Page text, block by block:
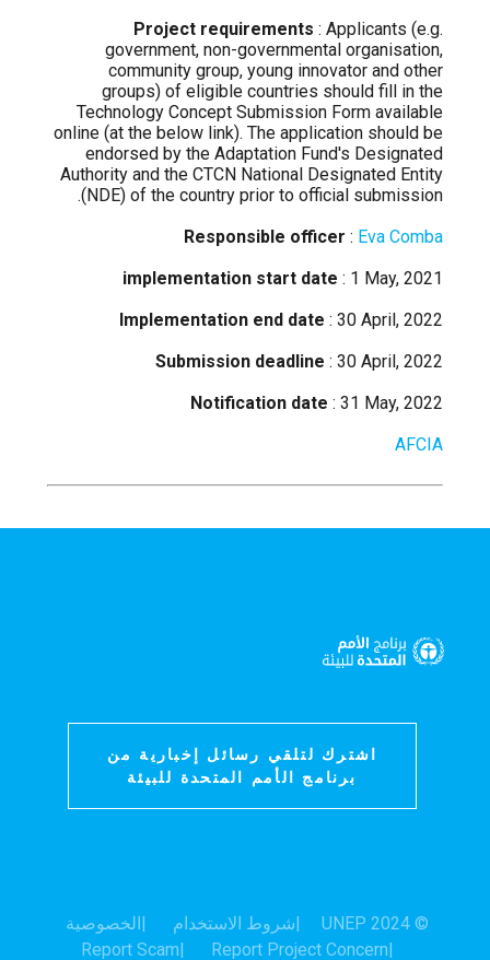
Project requirements : Applicants (e.g.
government, non-governmental organisation,
community group, young innovator and other
groups) of eligible countries should fill in the
Technology Concept Submission Form available
online (at the below link). The application should be
endorsed by the Adaptation Fund's Designated
Authority and the CTCN National Designated Entity
(NDE) of the country prior to official submission.
Responsible officer : Eva Comba
implementation start date : 1 May, 2021
Implementation end date : 30 April, 2022
Submission deadline : 30 April, 2022
Notification date : 31 May, 2022
AFCIA
اشترك لتلقي رسائل إخبارية من
برنامج الأمم المتحدة للبيئة
© 2024 UNEP شروط الاستخدام
الخصوصية
Report Project Concern
Report Scam